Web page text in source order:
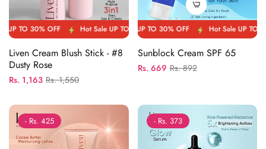
Hot Sale UP TO 30% OFF Hot Sale UP TO 30% OFF Hot
Liven Cream Blush Stick - #8
Dusty Rose
Regular
Rs. 1,163Sale
Rs. 1,550
30% OFF Hot Sale UP TO 30% OFF Hot Sale UP TO 30% OFF
Sunblock Cream SPF 65
Regular
Rs. 669Sale
Rs. 892
- Rs. 425 - Rs. 373